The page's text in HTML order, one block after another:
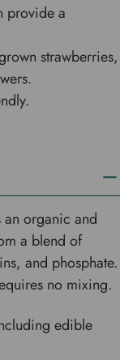
provide a
strawberries,
an organic and
a blend of
and phosphate.
no mixing.
edible